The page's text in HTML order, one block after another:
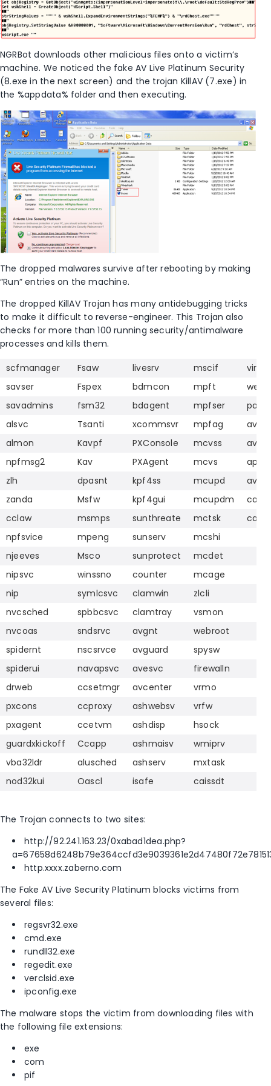
NGRBot downloads other malicious files onto a victim’s
machine. We noticed the fake AV Live Platinum Security
(8.exe in the next screen) and the trojan KillAV (7.exe) in
the %appdata% folder and then executing.
The dropped malwares survive after rebooting by making
“Run” entries on the machine.
The dropped KillAV Trojan has many antidebugging tricks
to make it difficult to reverse-engineer. This Trojan also
checks for more than 100 running security/antimalware
processes and kills them.
scfmanager
Fsaw livesrv mscif
savser
Fspex bdmcon mpft
savadmins
fsm32 bdagent mpfser
alsvc
Tsanti xcommsvr mpfag
almon
Kavpf PXConsole mcvss
npfmsg2
Kav PXAgent mcvs
zlh
dpasnt kpf4ss mcupd
avp
zanda
Msfw kpf4gui mcupdm
cclaw
msmps sunthreate mctsk
npfsvice
mpeng sunserv
mcshi
njeeves
Msco sunprotect
mcdet
nipsvc
winssno counter
mcage
nip
symlcsvc clamwin
zlcli
nvcsched
spbbcsvc clamtray
vsmon
nvcoas
sndsrvc avgnt
webroot
spidernt
nscsrvce avguard
spysw
spiderui
navapsvc avesvc
firewalln
drweb
ccsetmgr avcenter
vrmo
pxcons
ccproxy ashwebsv
vrfw
pxagent
ccetvm ashdisp
hsock
guardxkickoff
Ccapp ashmaisv
wmiprv
vba32ldr
alusched ashserv
mxtask
nod32kui
Oascl isafe caissdt
The Trojan connects to two sites:
http://92.241.163.23/0xabad1dea.php?
http.xxxx.zaberno.com
The Fake AV Live Security Platinum blocks victims from
several files:
regsvr32.exe
cmd.exe
rundll32.exe
regedit.exe
verclsid.exe
ipconfig.exe
The malware stops the victim from downloading files with
the following file extensions:
exe
com
pif